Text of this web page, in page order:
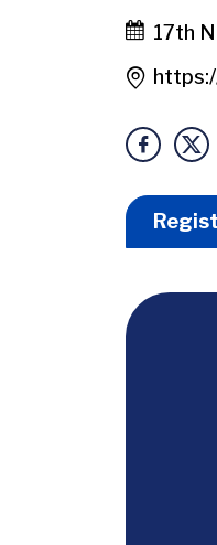
17th